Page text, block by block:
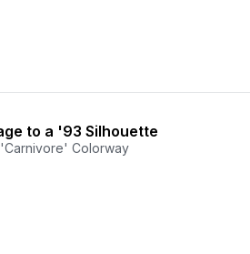
to a '93 Silhouette
Colorway